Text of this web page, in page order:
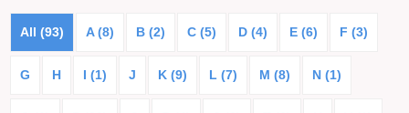
All (93) A (8) B (2) C (5) D (4) E (6) F (3)
G H I (1) J K (9) L (7) M (8) N (1)